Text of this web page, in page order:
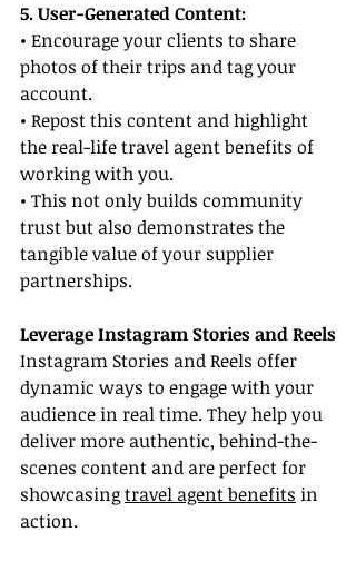
5. User-Generated Content:
• Encourage your clients to share
photos of their trips and tag your
account.
• Repost this content and highlight
the real-life travel agent benefits of
working with you.
• This not only builds community
trust but also demonstrates the
tangible value of your supplier
partnerships.
Leverage Instagram Stories and Reels
Instagram Stories and Reels offer
dynamic ways to engage with your
audience in real time. They help you
deliver more authentic, behind-the-
scenes content and are perfect for
showcasing travel agent benefits in
action.